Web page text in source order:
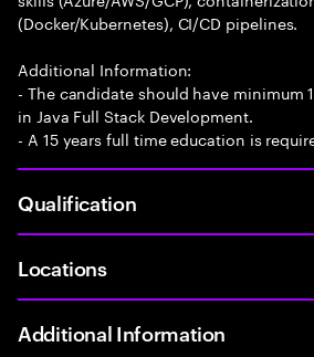
(Docker/Kubernetes), CI/CD pipelines.
Additional Information:
- The candidate should have minimum
in Java Full Stack Development.
- A 15 years full time education is
Qualification
Locations
Additional Information